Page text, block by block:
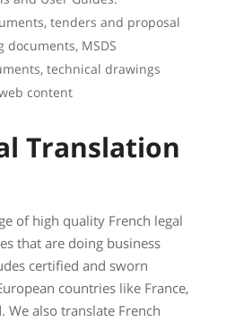
tenders and proposal
MSDS
technical drawings
content
Translation
of high quality French legal
that are doing business
certified and sworn
countries like France,
We also translate French